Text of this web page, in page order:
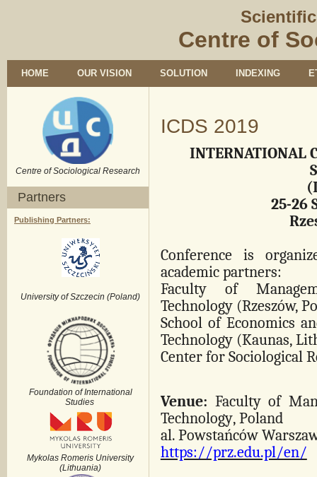
Centre of
HOME OUR VISION SOLUTION INDEXING
Centre of Sociological Research
Partners
Publishing Partners:
University of Szczecin (Poland)
Foundation of International
Studies
Mykolas Romeris University
(Lithuania)
ICDS 2019
INTERNATIONAL
25-26
Conference is
academic partners:
Faculty of
Technology(Rzeszów,
School of Economics
Technology (Kaunas,
Center for Sociological
Venue: Faculty of
Technology, Poland
al. Powstańców
https://prz.edu.pl/en/